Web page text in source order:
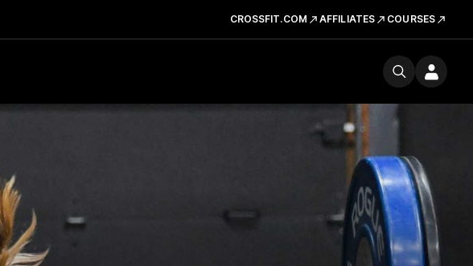
CROSSFIT.COM AFFILIATES COURSES